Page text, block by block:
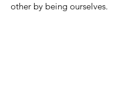
other by being ourselves.